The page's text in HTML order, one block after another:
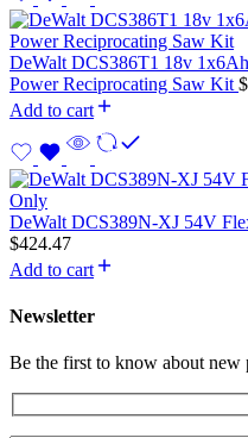
DeWalt DCS386T1 18v
Power Reciprocating Saw Kit $
Add to cart
DeWalt DCS389N-XJ 54V
$424.47
Add to cart
Newsletter
Be the first to know about new